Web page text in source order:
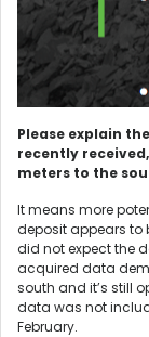
Please explain
recently
meters to the
It means more
deposit appears to
did not expect the
acquired data
south and it’s still
data was not
February.